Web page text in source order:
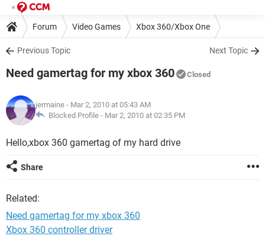
Forum Video Games Xbox 360/Xbox One
Previous Topic Next Topic
Need gamertag for my xbox 360 Closed
jermaine - Mar 2, 2010 at 05:43 AM
Blocked Profile - Mar 2, 2010 at 02:35 PM
Hello,xbox 360 gamertag of my hard drive
Share
Related:
Need gamertag for my xbox 360
Xbox 360 controller driver